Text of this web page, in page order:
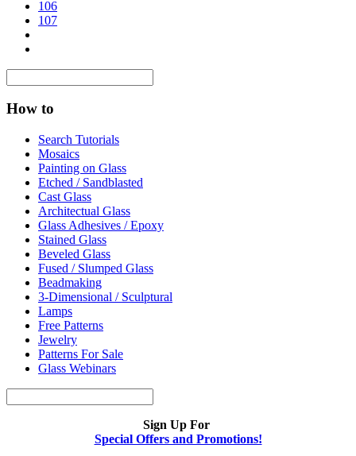
106
107
How to
Search Tutorials
Mosaics
Painting on Glass
Etched / Sandblasted
Cast Glass
Architectual Glass
Glass Adhesives / Epoxy
Stained Glass
Beveled Glass
Fused / Slumped Glass
Beadmaking
3-Dimensional / Sculptural
Lamps
Free Patterns
Jewelry
Patterns For Sale
Glass Webinars
Sign Up For
Special Offers and Promotions!